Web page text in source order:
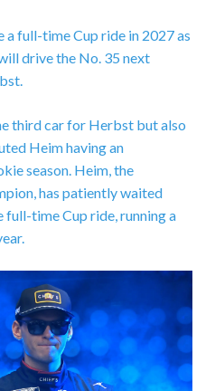
full-time Cup ride in 2027 as
drive the No. 35 next
third car for Herbst but also
Heim having an
season. Heim, the
has patiently waited
time Cup ride, running a